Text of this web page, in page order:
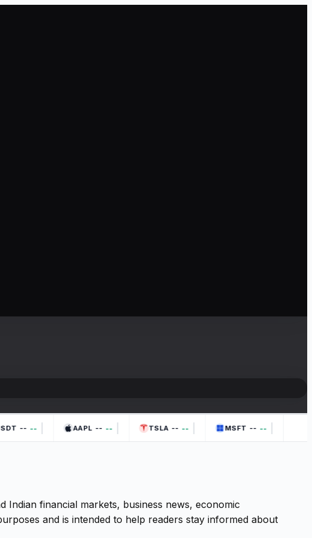
-- -- AAPL -- -- TSLA -- -- MSFT -- --
Indian financial markets, business news, economic
and is intended to help readers stay informed about